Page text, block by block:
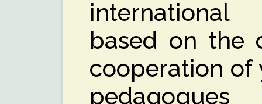
based on the
cooperation of